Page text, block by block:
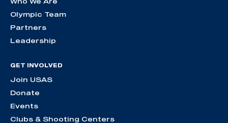
Olympic Team
Partners
Leadership
GET INVOLVED
Join USAS
Donate
Events
Clubs & Shooting Centers